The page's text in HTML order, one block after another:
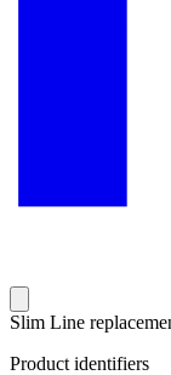
Slim Line
Product identifiers